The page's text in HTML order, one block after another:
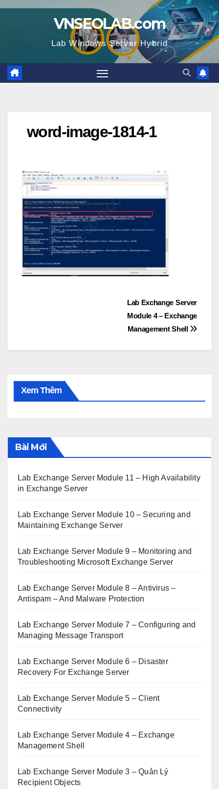
Skip
VNSEOLAB.com
Lab Windows Server Hybrid
word-image-1814-1
Lab Exchange Server
Module 4 – Exchange
Management Shell
Xem Thêm
Bài Mới
Lab Exchange Server Module 11 – High Availability
in Exchange Server
Lab Exchange Server Module 10 – Securing and
Maintaining Exchange Server
Lab Exchange Server Module 9 – Monitoring and
Troubleshooting Microsoft Exchange Server
Lab Exchange Server Module 8 – Antivirus –
Antispam – And Malware Protection
Lab Exchange Server Module 7 – Configuring and
Managing Message Transport
Lab Exchange Server Module 6 – Disaster
Recovery For Exchange Server
Lab Exchange Server Module 5 – Client
Connectivity
Lab Exchange Server Module 4 – Exchange
Management Shell
Lab Exchange Server Module 3 – Quản Lý
Recipient Objects